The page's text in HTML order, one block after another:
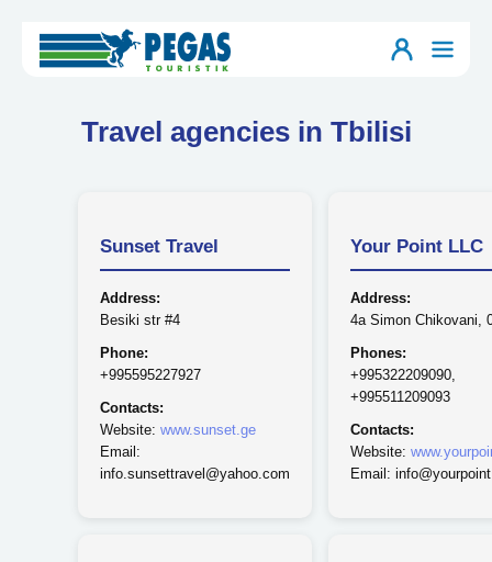
Travel agencies in Tbilisi
Sunset Travel
Address:
Besiki str #4
Phone:
+995595227927
Contacts:
Website: www.sunset.ge
Email:
info.sunsettravel@yahoo.com
Your Point LLC
Address:
4a Simon Chikovani,
Phones:
+995322209090,
+995511209093
Contacts:
Website:
Email: